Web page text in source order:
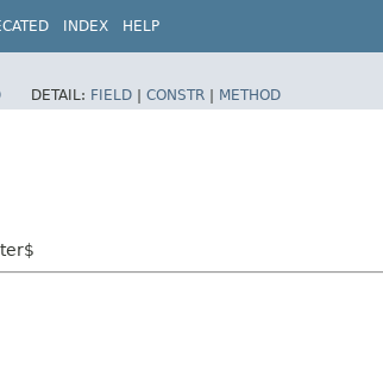
INDEX HELP
DETAIL: FIELD | CONSTR | METHOD